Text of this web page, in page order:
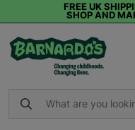
FREE UK
SHOP AND